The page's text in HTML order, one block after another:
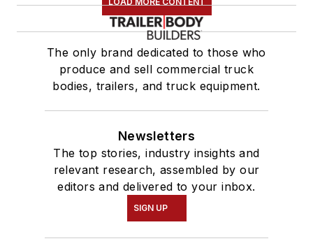
The only brand dedicated to those who
produce and sell commercial truck
bodies, trailers, and truck equipment.
Newsletters
The top stories, industry insights and
relevant research, assembled by our
editors and delivered to your inbox.
SIGN UP